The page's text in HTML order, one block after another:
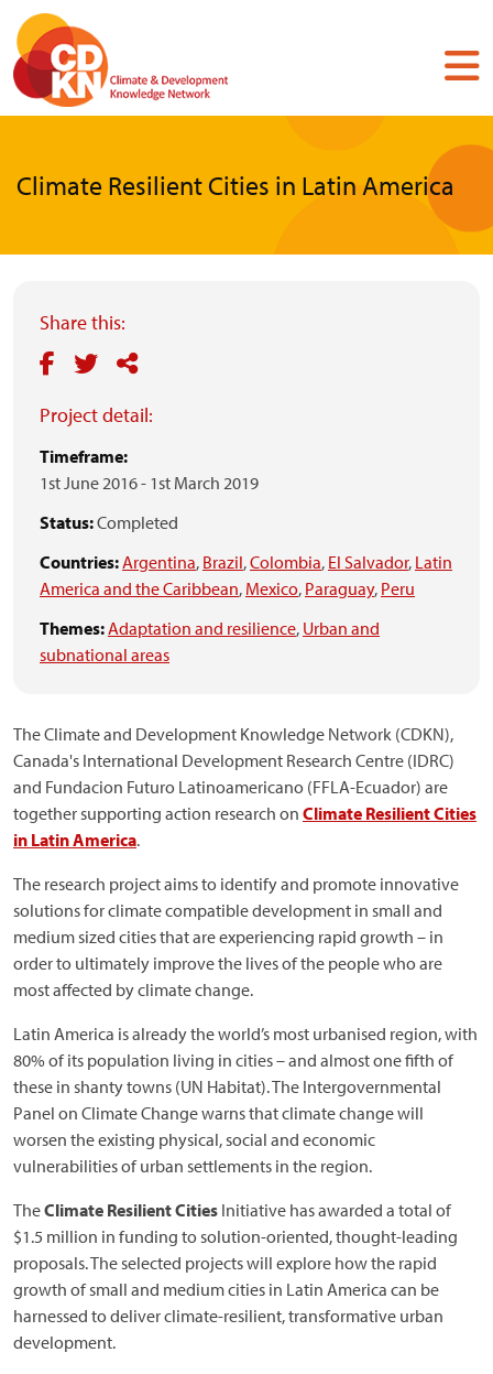
Skip
main
content
Climate Resilient Cities in Latin America
Share this:
Project detail:
Timeframe:
1st June 2016- 1st March 2019
Status:Completed
Countries:Argentina, Brazil,Colombia, El Salvador, Latin
America and the Caribbean, Mexico, Paraguay, Peru
Themes:Adaptation and resilience, Urban and
subnational areas
The Climate and Development Knowledge Network (CDKN),
Canada's International Development Research Centre (IDRC)
and Fundacion Futuro Latinoamericano (FFLA-Ecuador) are
together supporting action research on Climate Resilient Cities
in Latin America.
The research project aims to identify and promote innovative
solutions for climate compatible development in small and
medium sized cities that are experiencing rapid growth – in
order to ultimately improve the lives of the people who are
most affected by climate change.
Latin America is already the world’s most urbanised region, with
80% of its population living in cities – and almost one fifth of
these in shanty towns (UN Habitat). The Intergovernmental
Panel on Climate Change warns that climate change will
worsen the existing physical, social and economic
vulnerabilities of urban settlements in the region.
TheClimate Resilient Cities Initiative has awarded a total of
$1.5 million in funding to solution-oriented, thought-leading
proposals. The selected projects will explore how the rapid
growth of small and medium cities in Latin America can be
harnessed to deliver climate-resilient, transformative urban
development.